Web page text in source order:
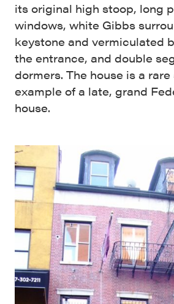
its original high stoop, long
windows, white Gibbs
keystone and vermiculated
the entrance, and double
dormers. The house is a
example of a late, grand
house.